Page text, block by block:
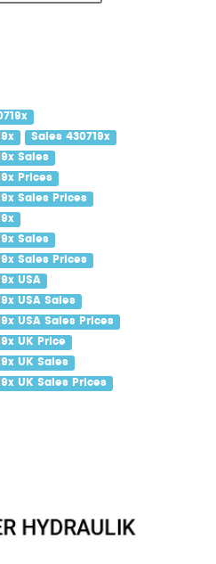
Sales 430719x
Sales
Prices
Sales Prices
Sales
Sales Prices
USA
USA Sales
USA Sales Prices
UK Price
UK Sales
UK Sales Prices